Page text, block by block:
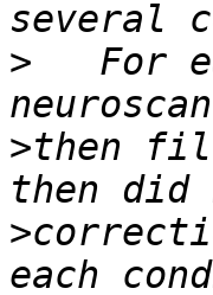
>
For
>then
>